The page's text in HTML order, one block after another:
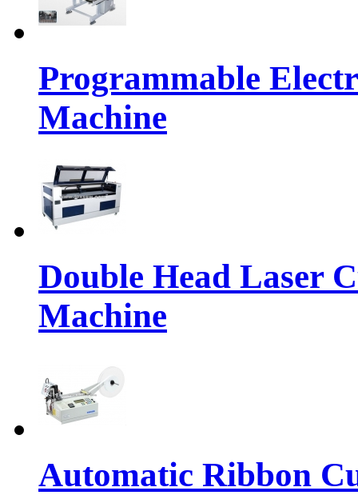
Programmable
Machine
Double Head Laser
Machine
Automatic Ribbon